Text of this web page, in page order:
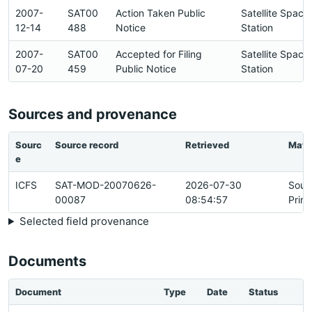
2007-
12-14
SAT00
488
Action Taken Public
Notice
Satellite Space
Station
2007-
07-20
SAT00
459
Accepted for Filing
Public Notice
Satellite Space
Station
Sources and provenance
Sourc
e
Source record Retrieved
ICFS
SAT-MOD-20070626-
00087
2026-07-30
08:54:57
Selected field provenance
Documents
Document Type Date Status